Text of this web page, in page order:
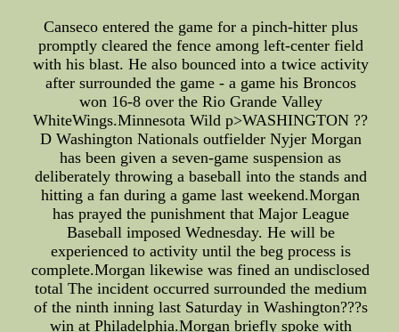
Canseco entered the game for a pinch-hitter plus
promptly cleared the fence among left-center field
with his blast. He also bounced into a twice activity
after surrounded the game - a game his Broncos
won 16-8 over the Rio Grande Valley
WhiteWings.Minnesota Wild p>WASHINGTON ??
D Washington Nationals outfielder Nyjer Morgan
has been given a seven-game suspension as
deliberately throwing a baseball into the stands and
hitting a fan during a game last weekend.Morgan
has prayed the punishment that Major League
Baseball imposed Wednesday. He will be
experienced to activity until the beg process is
complete.Morgan likewise was fined an undisclosed
total The incident occurred surrounded the medium
of the ninth inning last Saturday in Washington???s
win at Philadelphia.Morgan briefly spoke with